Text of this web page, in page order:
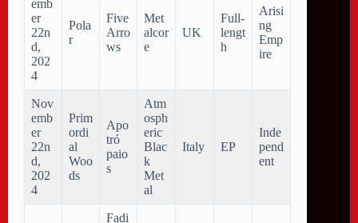
emb
er
22n
d,
202
4
Pola
r
Five
Arro
ws
Met
alcor
e
UK
Full-
lengt
h
Arisi
ng
Emp
ire
Nov
emb
er
22n
d,
202
4
Prim
ordi
al
Woo
ds
Apo
tr​ó​
paio
s
Atm
osph
eric
Blac
k
Met
al
Italy EP
Inde
pend
ent
Fadi